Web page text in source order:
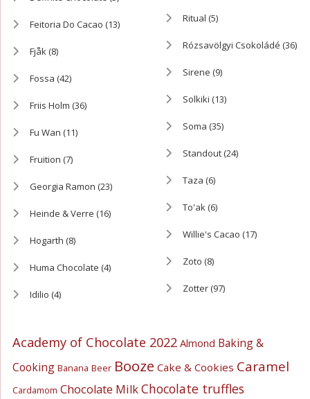
Feitoria Do Cacao (13)
Fjåk(8)
Fossa (42)
Friis Holm (36)
Fu Wan (11)
Fruition (7)
Georgia Ramon (23)
Heinde & Verre (16)
Hogarth (8)
Huma Chocolate (4)
Idilio (4)
Ritual (5)
Rózsavölgyi Csokoládé (36)
Sirene (9)
Solkiki (13)
Soma (35)
Standout(24)
Taza (6)
To'ak(6)
Willie's Cacao (17)
Zoto (8)
Zotter(97)
Academy of Chocolate 2022 Almond Baking &
Cooking Banana Beer Booze Cake & Cookies Caramel
Cardamom Chocolate MilkChocolate truffles